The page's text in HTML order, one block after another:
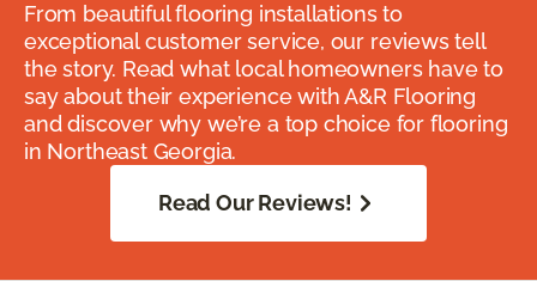
From beautiful flooring installations to
exceptional customer service, our reviews tell
the story. Read what local homeowners have to
say about their experience with A&R Flooring
and discover why we’re a top choice for flooring
in Northeast Georgia.
Read Our Reviews!